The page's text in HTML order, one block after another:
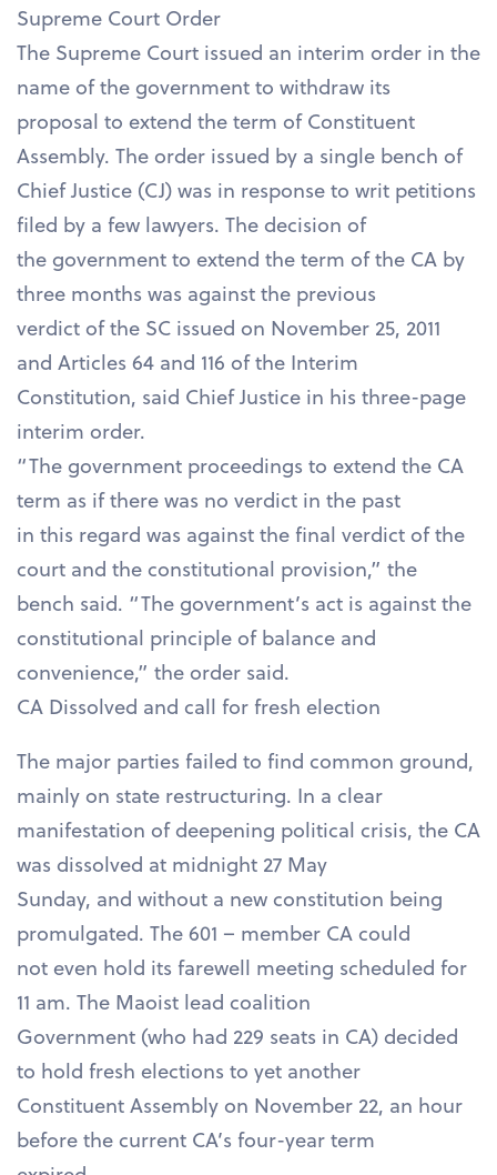
Supreme Court Order
The Supreme Court issued an interim order in the
name of the government to withdraw its
proposal to extend the term of Constituent
Assembly. The order issued by a single bench of
Chief Justice (CJ) was in response to writ petitions
filed by a few lawyers. The decision of
the government to extend the term of the CA by
three months was against the previous
verdict of the SC issued on November 25, 2011
and Articles 64 and 116 of the Interim
Constitution, said Chief Justice in his three-page
interim order.
“The government proceedings to extend the CA
term as if there was no verdict in the past
in this regard was against the final verdict of the
court and the constitutional provision,” the
bench said. “The government’s act is against the
constitutional principle of balance and
convenience,” the order said.
CA Dissolved and call for fresh election
The major parties failed to find common ground,
mainly on state restructuring. In a clear
manifestation of deepening political crisis, the CA
was dissolved at midnight 27 May
Sunday, and without a new constitution being
promulgated. The 601 – member CA could
not even hold its farewell meeting scheduled for
11 am. The Maoist lead coalition
Government (who had 229 seats in CA) decided
to hold fresh elections to yet another
Constituent Assembly on November 22, an hour
before the current CA’s four-year term